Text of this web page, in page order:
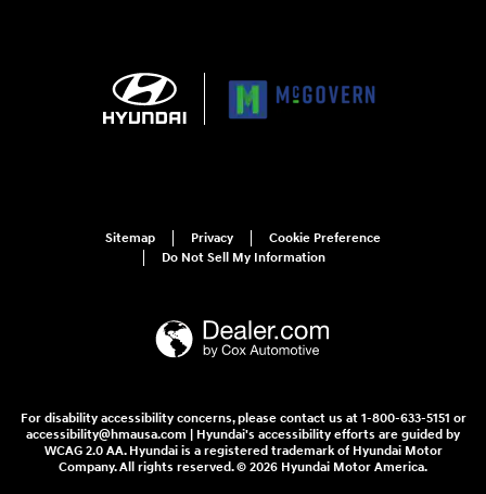
Sitemap Privacy
Cookie Preference
Do Not Sell My Information
For disability accessibility concerns, please contact us at 1-800-633-5151 or
accessibility@hmausa.com | Hyundai's accessibility efforts are guided by
WCAG 2.0 AA. Hyundai is a registered trademark of Hyundai Motor
Company. All rights reserved. © 2026 Hyundai Motor America.